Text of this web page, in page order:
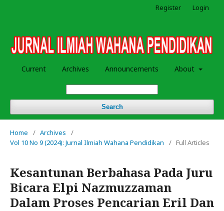
Current Archives Announcements About
Search
Register Login
Home / Archives
/
Vol 10 No 9 (2024): Jurnal Ilmiah Wahana Pendidikan
/ Full Articles
Kesantunan Berbahasa Pada Juru
Bicara Elpi Nazmuzzaman
Dalam Proses Pencarian Eril Dan